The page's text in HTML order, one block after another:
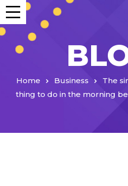
Home Business
The
thing to do in the morning